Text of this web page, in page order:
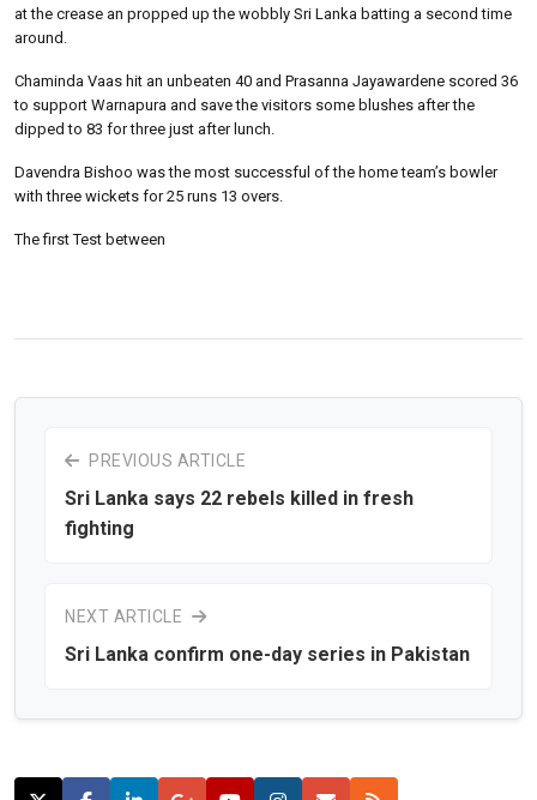
at the crease an propped up the wobbly Sri Lanka batting a second time
around.
Chaminda Vaas hit an unbeaten 40 and Prasanna Jayawardene scored 36
to support Warnapura and save the visitors some blushes after the
dipped to 83 for three just after lunch.
Davendra Bishoo was the most successful of the home team’s bowler
with three wickets for 25 runs 13 overs.
The first Test between
PREVIOUS ARTICLE
Sri Lanka says 22 rebels killed in fresh
fighting
NEXT ARTICLE
Sri Lanka confirm one-day series in Pakistan